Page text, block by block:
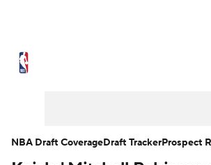
NBA Draft CoverageDraft TrackerProspect